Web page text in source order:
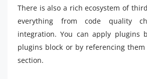
There is also a rich ecosystem of
everything from code quality
integration. You can apply plugins
plugins block or by referencing
section.